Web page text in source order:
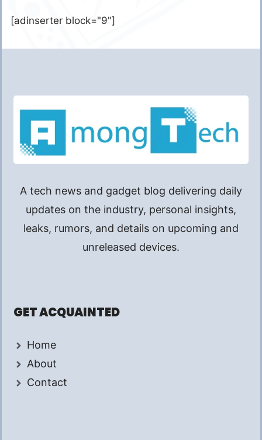
[adinserter block="9"]
A tech news and gadget blog delivering daily
updates on the industry, personal insights,
leaks, rumors, and details on upcoming and
unreleased devices.
GET ACQUAINTED
Home
About
Contact